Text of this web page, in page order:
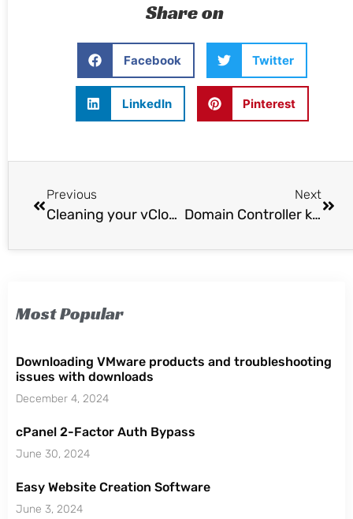
Share on
Facebook Twitter
LinkedIn Pinterest
Previous
Cleaning your vCloud Director Thumbnails (current.png)
Next
Domain Controller keeps starting in Directory Service Restore mode
Most Popular
Downloading VMware products and troubleshooting
issues with downloads
December 4, 2024
cPanel 2-Factor Auth Bypass
June 30, 2024
Easy Website Creation Software
June 3, 2024